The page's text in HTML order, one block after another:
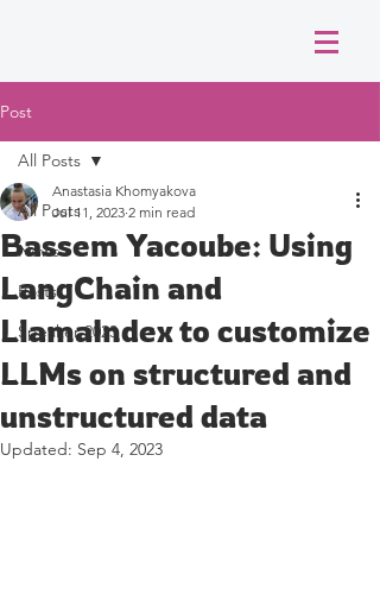
Post
All Posts
News
Posts
Speaker 2023
All Posts
Bassem Yacoube: Using
LangChain and
LlamaIndex to customize
LLMs on structured and
unstructured data
Anastasia Khomyakova
Jul 11, 2023 2 min read
Updated: Sep 4, 2023